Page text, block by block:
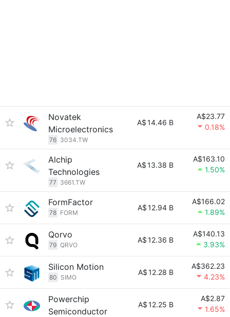
Novatek
Microelectronics
76 3034.TW
A$14.46 B
A$23.77
0.18%
Alchip
Technologies
77 3661.TW
A$13.38 B
A$163.10
1.50%
FormFactor
78 FORM
A$12.94 B
A$166.02
1.89%
Qorvo
79 QRVO
A$12.36 B
A$140.13
3.93%
Silicon Motion
80 SIMO
A$12.28 B
A$362.23
4.23%
Powerchip
Semiconductor
A$12.25 B
A$2.87
1.65%